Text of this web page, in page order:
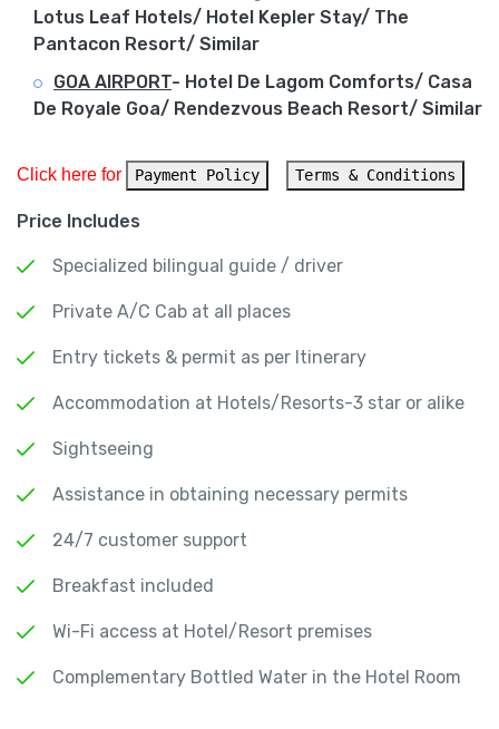
Lotus Leaf Hotels/ Hotel Kepler Stay/ The
Pantacon Resort/ Similar
GOA AIRPORT- Hotel De Lagom Comforts/ Casa
De Royale Goa/ Rendezvous Beach Resort/ Similar
Click here for Payment Policy Terms & Conditions
Price Includes
Specialized bilingual guide / driver
Private A/C Cab at all places
Entry tickets & permit as per Itinerary
Accommodation at Hotels/Resorts-3 star or alike
Sightseeing
Assistance in obtaining necessary permits
24/7 customer support
Breakfast included
Wi-Fi access at Hotel/Resort premises
Complementary Bottled Water in the Hotel Room